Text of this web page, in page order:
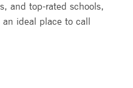
and top-rated schools,
ideal place to call